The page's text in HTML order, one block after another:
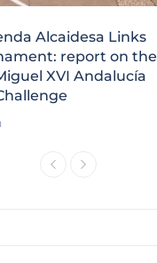
Alcaidesa Links
report on the
XVI Andalucía